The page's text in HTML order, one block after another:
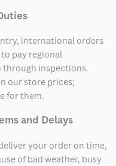
international orders
pay regional
through inspections.
our store prices;
for them.
and Delays
your order on time,
of bad weather, busy